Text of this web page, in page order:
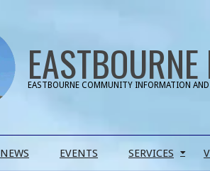
EASTBOURNE COMMUNITY INFORMATION AND
NEWS EVENTS SERVICES